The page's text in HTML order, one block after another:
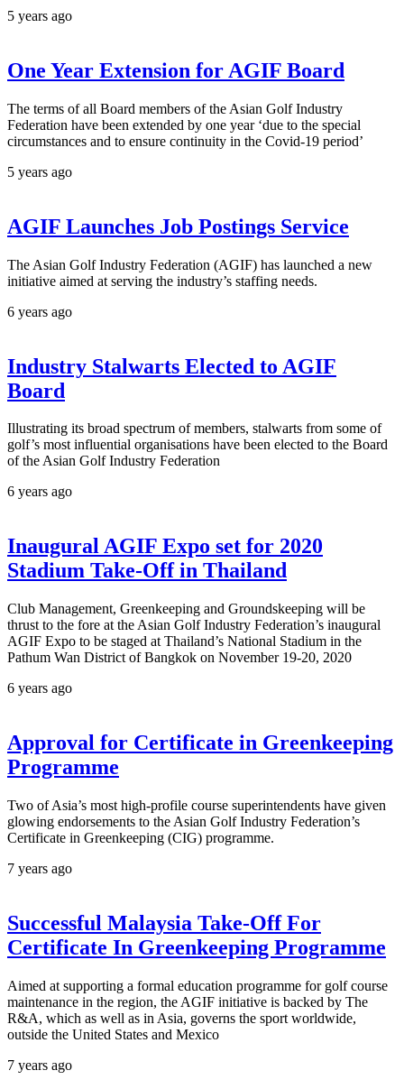
5 years ago
One Year Extension for AGIF Board
The terms of all Board members of the Asian Golf Industry
Federation have been extended by one year ‘due to the special
circumstances and to ensure continuity in the Covid-19 period’
5 years ago
AGIF Launches Job Postings Service
The Asian Golf Industry Federation (AGIF) has launched a new
initiative aimed at serving the industry’s staffing needs.
6 years ago
Industry Stalwarts Elected to AGIF
Board
Illustrating its broad spectrum of members, stalwarts from some of
golf’s most influential organisations have been elected to the Board
of the Asian Golf Industry Federation
6 years ago
Inaugural AGIF Expo set for 2020
Stadium Take-Off in Thailand
Club Management, Greenkeeping and Groundskeeping will be
thrust to the fore at the Asian Golf Industry Federation’s inaugural
AGIF Expo to be staged at Thailand’s National Stadium in the
Pathum Wan District of Bangkok on November 19-20, 2020
6 years ago
Approval for Certificate in Greenkeeping
Programme
Two of Asia’s most high-profile course superintendents have given
glowing endorsements to the Asian Golf Industry Federation’s
Certificate in Greenkeeping (CIG) programme.
7 years ago
Successful Malaysia Take-Off For
Certificate In Greenkeeping Programme
Aimed at supporting a formal education programme for golf course
maintenance in the region, the AGIF initiative is backed by The
R&A, which as well as in Asia, governs the sport worldwide,
outside the United States and Mexico
7 years ago